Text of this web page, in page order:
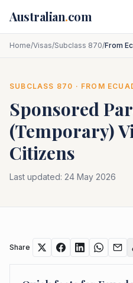
Australian.com
Home/Visas/Subclass 870/From
SUBCLASS 870 · FROM
Sponsored
(Temporary)
Citizens
Last updated: 24 May 2026
Share